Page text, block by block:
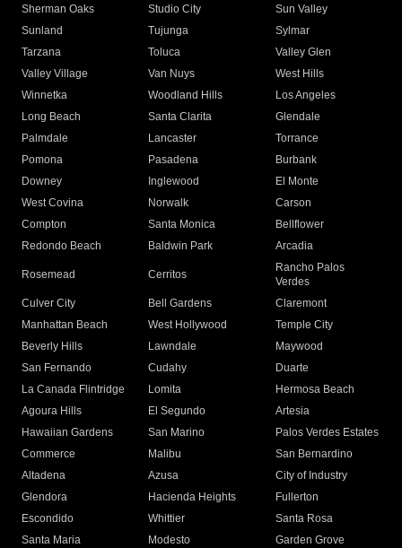
Sherman Oaks
Studio City
Sun Valley
Sunland
Tujunga
Sylmar
Tarzana
Toluca
Valley Glen
Valley Village
Van Nuys
West Hills
Winnetka
Woodland Hills
Los Angeles
Long Beach
Santa Clarita
Glendale
Palmdale
Lancaster
Torrance
Pomona
Pasadena
Burbank
Downey
Inglewood
El Monte
West Covina
Norwalk
Carson
Compton
Santa Monica
Bellflower
Redondo Beach
Baldwin Park Arcadia
Rosemead Cerritos
Rancho Palos
Verdes
Culver City
Bell Gardens
Claremont
Manhattan Beach
West Hollywood
Temple City
Beverly Hills
Lawndale
Maywood
San Fernando
Cudahy
Duarte
La Canada Flintridge
Lomita
Hermosa Beach
Agoura Hills
El Segundo
Artesia
Hawaiian Gardens
San Marino
Palos Verdes Estates
Commerce
Malibu
San Bernardino
Altadena
Azusa
City of Industry
Glendora
Hacienda Heights
Fullerton
Escondido
Whittier
Santa Rosa
Santa Maria
Modesto
Garden Grove